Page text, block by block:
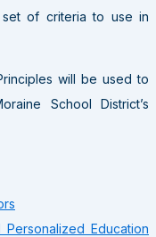
of criteria to use in
will be used to
School District’s
Education